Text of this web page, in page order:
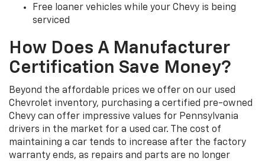
Free loaner vehicles while your Chevy is being
serviced
How Does A Manufacturer
Certification Save Money?
Beyond the affordable prices we offer on our used
Chevrolet inventory, purchasing a certified pre-owned
Chevy can offer impressive values for Pennsylvania
drivers in the market for a used car. The cost of
maintaining a car tends to increase after the factory
warranty ends, as repairs and parts are no longer